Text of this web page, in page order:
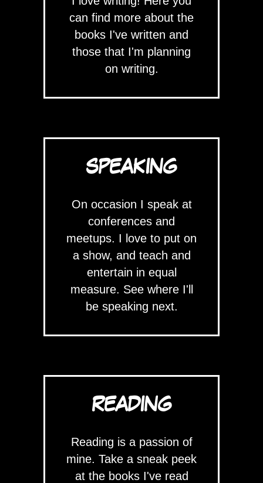
can find more about the
books I've written and
those that I'm planning
on writing.
SPEAKING
On occasion I speak at
conferences and
meetups. I love to put on
a show, and teach and
entertain in equal
measure. See where I'll
be speaking next.
READING
Reading is a passion of
mine. Take a sneak peek
at the books I've read